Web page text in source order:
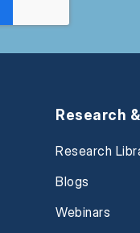
Research
Research
Blogs
Webinars